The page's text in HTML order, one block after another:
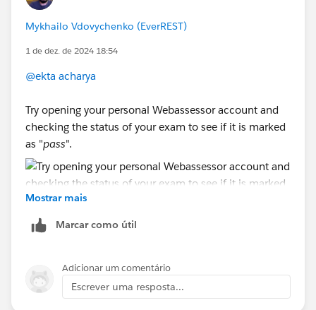
Mykhailo Vdovychenko (EverREST)
1 de dez. de 2024 18:54
@ekta acharya
Try opening your personal Webassessor account and
checking the status of your exam to see if it is marked
as "pass".
If it is, check the "Spam" folder in your email, as well
Otherwise, you can submit a support request to
Mostrar mais
Marcar como útil
Adicionar um comentário
Escrever uma resposta...